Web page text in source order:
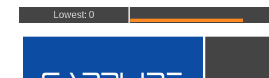
Lowest: 0